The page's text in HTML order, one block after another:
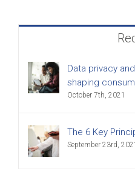
Data privacy
shaping
October 7th, 2021
The 6 Key
September 23rd,